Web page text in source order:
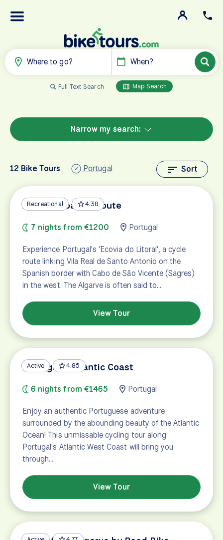
Where to go? When?
Full Text Search Map Search
Narrow my search:
Sort
12 Bike Tours Portugal
Recreational 4.38
Algarve Coastal Route
7 nights from €1200 Portugal
Experience Portugal's 'Ecovia do Litoral', a cycle
route linking Vila Real de Santo Antonio on the
Spanish border with Cabo de São Vicente (Sagres)
in the west. The Algarve is often said to…
View Tour
Active 4.85
Portugal's Atlantic Coast
6 nights from €1465 Portugal
Enjoy an authentic Portuguese adventure
surrounded by the abounding beauty of the Atlantic
Ocean! This unmissable cycling tour along
Portugal's Atlantic West Coast will bring you
through…
View Tour